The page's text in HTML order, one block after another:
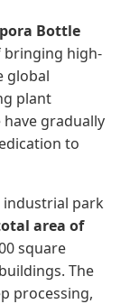
Bottle
high-
global
plant
gradually
to
industrial park
area of
square
The
processing,